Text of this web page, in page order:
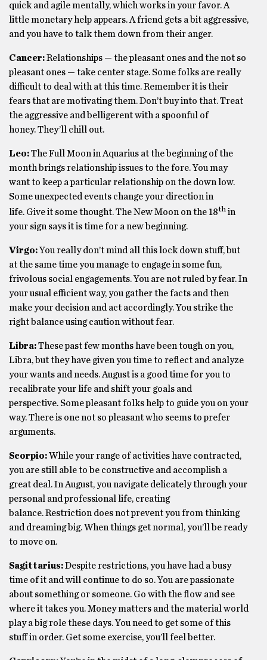
quick and agile mentally, which works in your favor. A
little monetary help appears. A friend gets a bit aggressive,
and you have to talk them down from their anger.
Cancer:Relationships — the pleasant ones and the not so
pleasant ones — take center stage. Some folks are really
difficult to deal with at this time. Remember it is their
fears that are motivating them. Don’t buy into that. Treat
the aggressive and belligerent with a spoonful of
honey. They’ll chill out.
Leo:The Full Moon in Aquarius at the beginning of the
month brings relationship issues to the fore. You may
want to keep a particular relationship on the down low.
Some unexpected events change your direction in
life. Give it some thought. The New Moon on the 18th in
your sign says it is time for a new beginning.
Virgo:You really don’t mind all this lock down stuff, but
at the same time you manage to engage in some fun,
frivolous social engagements. You are not ruled by fear. In
your usual efficient way, you gather the facts and then
make your decision and act accordingly. You strike the
right balance using caution without fear.
Libra:These past few months have been tough on you,
Libra, but they have given you time to reflect and analyze
your wants and needs. August is a good time for you to
recalibrate your life and shift your goals and
perspective. Some pleasant folks help to guide you on your
way. There is one not so pleasant who seems to prefer
arguments.
Scorpio:While your range of activities have contracted,
you are still able to be constructive and accomplish a
great deal. In August, you navigate delicately through your
personal and professional life, creating
balance. Restriction does not prevent you from thinking
and dreaming big. When things get normal, you’ll be ready
to move on.
Sagittarius:Despite restrictions, you have had a busy
time of it and will continue to do so. You are passionate
about something or someone. Go with the flow and see
where it takes you. Money matters and the material world
play a big role these days. You need to get some of this
stuff in order. Get some exercise, you’ll feel better.